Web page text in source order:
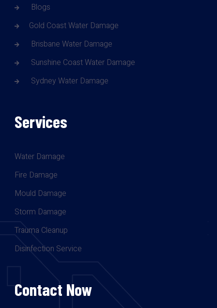
Blogs
Gold Coast Water Damage
Brisbane Water Damage
Sunshine Coast Water Damage
Sydney Water Damage
Services
Water Damage
Fire Damage
Mould Damage
Storm Damage
Trauma Cleanup
Disinfection Service
Contact Now